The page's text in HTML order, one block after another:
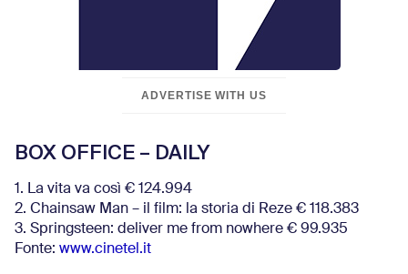
ADVERTISE WITH US
BOX OFFICE – DAILY
1. La vita va così € 124.994
2. Chainsaw Man – il film: la storia di Reze € 118.383
3. Springsteen: deliver me from nowhere € 99.935
Fonte: www.cinetel.it